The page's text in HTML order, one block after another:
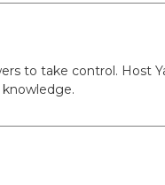
to take control. Host